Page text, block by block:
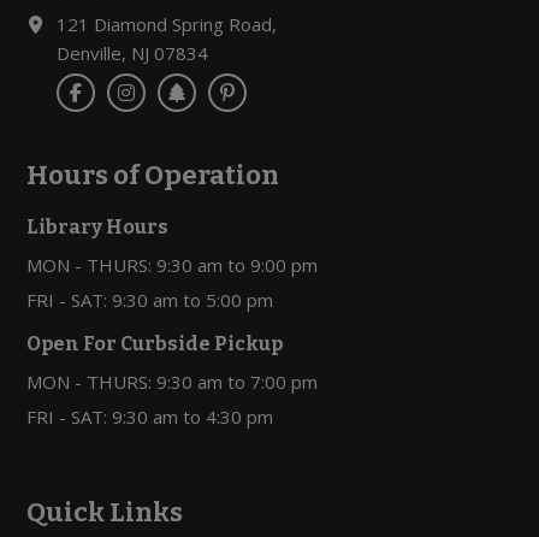
121 Diamond Spring Road,
Denville, NJ 07834
Hours of Operation
Library Hours
MON - THURS: 9:30 am to 9:00 pm
FRI - SAT: 9:30 am to 5:00 pm
Open For Curbside Pickup
MON - THURS: 9:30 am to 7:00 pm
FRI - SAT: 9:30 am to 4:30 pm
Quick Links